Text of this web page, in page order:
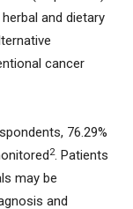
and dietary
cancer
76.29%
2. Patients
may be
and